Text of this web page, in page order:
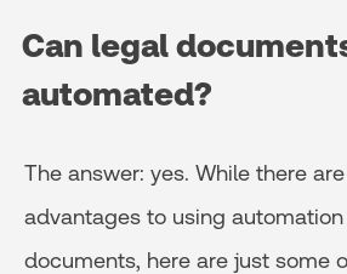
Can legal
automated?
The answer: yes. While there
advantages to using
documents, here are just some